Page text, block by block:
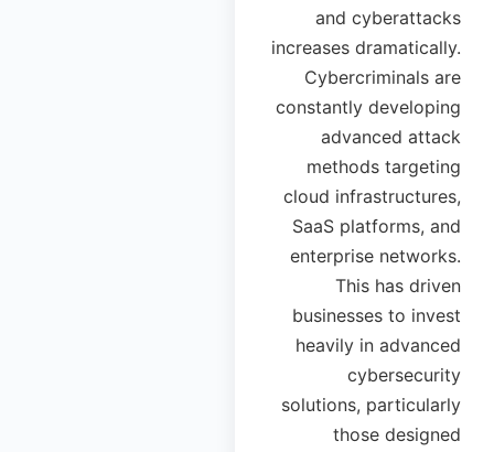
and cyberattacks
increases dramatically.
Cybercriminals are
constantly developing
advanced attack
methods targeting
cloud infrastructures,
SaaS platforms, and
enterprise networks.
This has driven
businesses to invest
heavily in advanced
cybersecurity
solutions, particularly
those designed